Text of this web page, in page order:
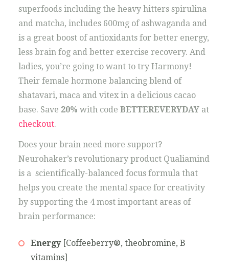
superfoods including the heavy hitters spirulina
and matcha, includes 600mg of ashwaganda and
is a great boost of antioxidants for better energy,
less brain fog and better exercise recovery. And
ladies, you’re going to want to try Harmony!
Their female hormone balancing blend of
shatavari, maca and vitex in a delicious cacao
base. Save 20% with code BETTEREVERYDAYat
checkout.
Does your brain need more support?
Neurohaker’s revolutionary product Qualiamind
is a scientifically-balanced focus formula that
helps you create the mental space for creativity
by supporting the 4 most important areas of
brain performance:
Energy[Coffeeberry®, theobromine, B
vitamins]